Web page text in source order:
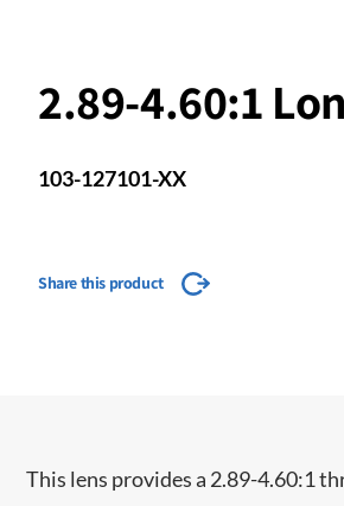
2.89-4.60:1
103-127101-XX
Share this product
This lens provides a 2.89-4.60:1